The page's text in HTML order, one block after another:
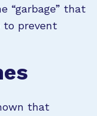
“garbage” that
to prevent
that